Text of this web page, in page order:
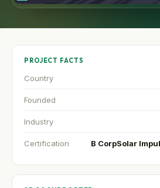
PROJECT FACTS
Country
Founded
Industry
Certification B CorpSolar